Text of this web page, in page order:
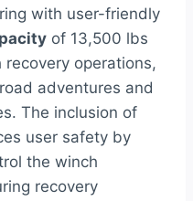
with user-friendly
of 13,500 lbs
operations,
adventures and
The inclusion of
user safety by
the winch
recovery